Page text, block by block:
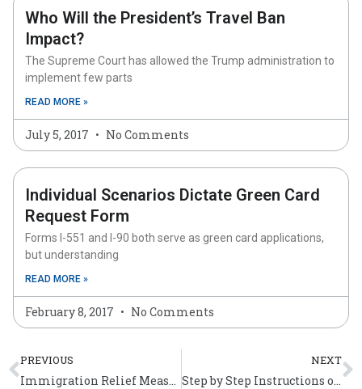
Who Will the President’s Travel Ban
Impact?
The Supreme Court has allowed the Trump administration to
implement few parts
READ MORE »
July 5, 2017 No Comments
Individual Scenarios Dictate Green Card
Request Form
Forms I-551 and I-90 both serve as green card applications,
but understanding
READ MORE »
February 8, 2017 No Comments
Prev
PREVIOUS
Immigration Relief Measures for Individuals Affected by Sandy
NEXT
Step by Step Instructions on Filling Out Form N-400